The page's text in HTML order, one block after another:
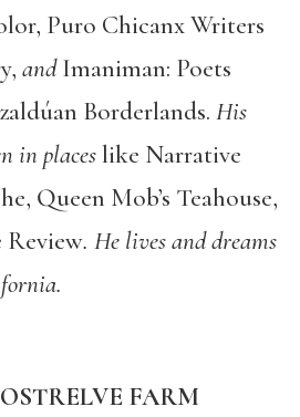
Puro Chicanx Writers
andImaniman: Poets
Borderlands. His
in placeslike Narrative
Queen Mob’s Teahouse,
Review. He lives and dreams
FARM